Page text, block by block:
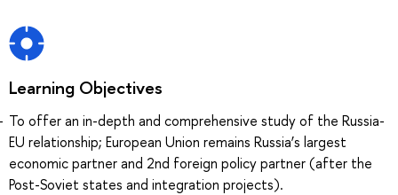
Learning Objectives
To offer an in-depth and comprehensive study of the Russia-
EU relationship; European Union remains Russia’s largest
economic partner and 2nd foreign policy partner (after the
Post-Soviet states and integration projects).